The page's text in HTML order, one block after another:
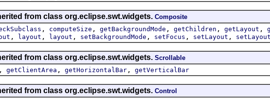
from class org.eclipse.swt.widgets. Composite
, computeSize , getBackgroundMode , getChildren , getLayout ,
, layout , layout , setBackgroundMode , setFocus , setLayout ,
from class org.eclipse.swt.widgets. Scrollable
, getClientArea , getHorizontalBar , getVerticalBar
from class org.eclipse.swt.widgets. Control